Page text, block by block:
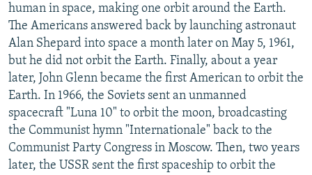
human in space, making one orbit around the Earth.
The Americans answered back by launching astronaut
Alan Shepard into space a month later on May 5, 1961,
but he did not orbit the Earth. Finally, about a year
later, John Glenn became the first American to orbit the
Earth. In 1966, the Soviets sent an unmanned
spacecraft "Luna 10" to orbit the moon, broadcasting
the Communist hymn "Internationale" back to the
Communist Party Congress in Moscow. Then, two years
later, the USSR sent the first spaceship to orbit the